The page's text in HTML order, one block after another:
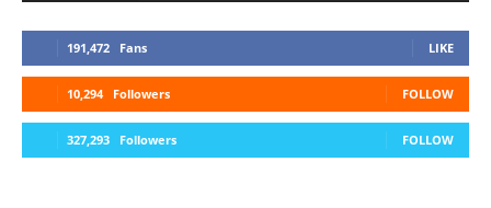
191,472 Fans LIKE
10,294 Followers FOLLOW
327,293 Followers FOLLOW